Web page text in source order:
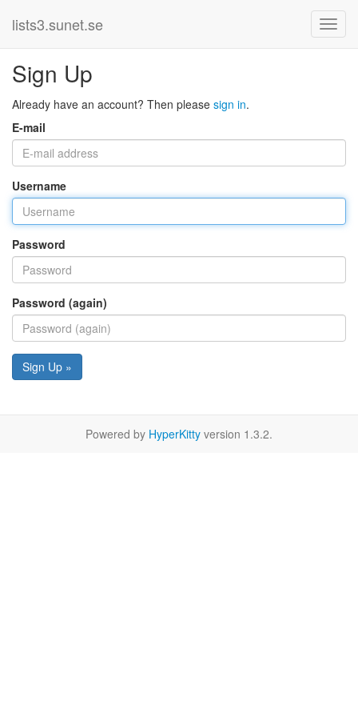
lists3.sunet.se
Sign Up
Already have an account? Then please sign in.
E-mail
Username
Password
Password (again)
Sign Up »
Powered by HyperKitty version 1.3.2.